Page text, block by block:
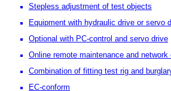
Stepless adjustment of test objects
Equipment with hydraulic drive or servo
Optional with PC-control and servo drive
Online remote maintenance and network
Combination of fitting test rig and
EC-conform